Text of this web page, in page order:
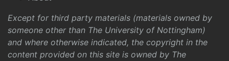
Except for third party materials (materials owned by
someone other than The University of Nottingham)
and where otherwise indicated, the copyright in the
content provided on this site is owned by The